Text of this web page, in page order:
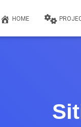
HOME